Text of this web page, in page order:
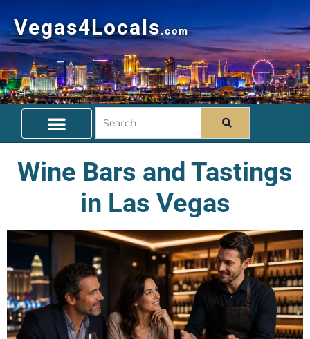
Vegas4Locals.com
Wine Bars and Tastings
in Las Vegas